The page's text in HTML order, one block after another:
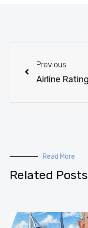
Previous
Read More
Related Posts